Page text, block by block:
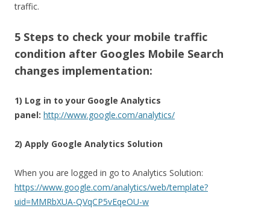
traffic.
5 Steps to check your mobile traffic
condition after Googles Mobile Search
changes implementation:
1) Log in to your Google Analytics
panel: http://www.google.com/analytics/
2) Apply Google Analytics Solution
When you are logged in go to Analytics Solution:
https://www.google.com/analytics/web/template?
uid=MMRbXUA-QVqCP5vEqeOU-w